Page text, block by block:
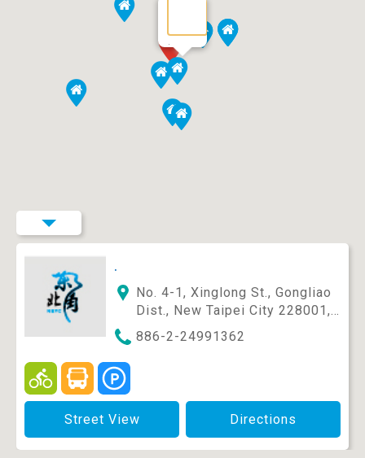
.
.
No. 4-1, Xinglong St., Gongliao
Dist., New Taipei City 228001,
Taiwan (R.O.C.)
886-2-24991362
Street View Directions